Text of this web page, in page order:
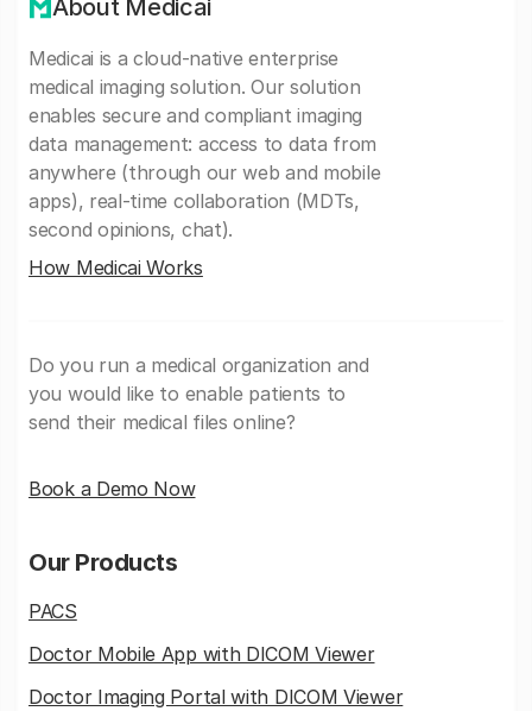
About Medicai
Medicai is a cloud-native enterprise
medical imaging solution. Our solution
enables secure and compliant imaging
data management: access to data from
anywhere (through our web and mobile
apps), real-time collaboration (MDTs,
second opinions, chat).
How Medicai Works
Do you run a medical organization and
you would like to enable patients to
send their medical files online?
Book a Demo Now
Our Products
PACS
Doctor Mobile App with DICOM Viewer
Doctor Imaging Portal with DICOM Viewer